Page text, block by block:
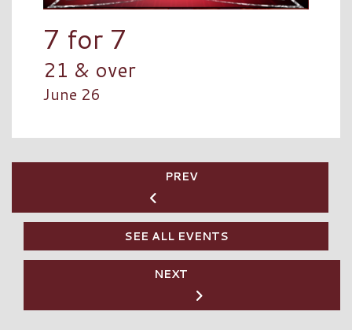
7 for 7
21 & over
June 26
PREV
SEE ALL EVENTS
NEXT